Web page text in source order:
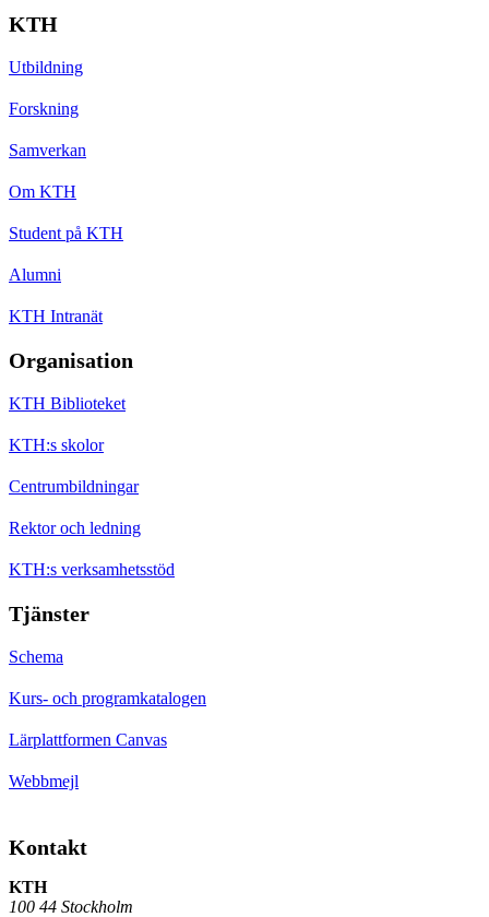
KTH
Utbildning
Forskning
Samverkan
Om KTH
Student på KTH
Alumni
KTH Intranät
Organisation
KTH Biblioteket
KTH:s skolor
Centrumbildningar
Rektor och ledning
KTH:s verksamhetsstöd
Tjänster
Schema
Kurs- och programkatalogen
Lärplattformen Canvas
Webbmejl
Kontakt
KTH
100 44 Stockholm